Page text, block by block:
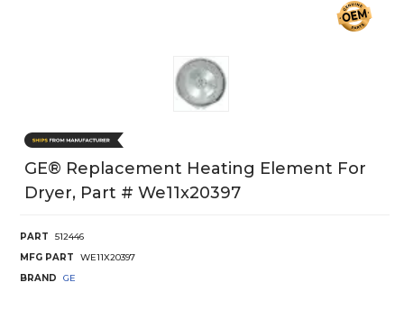
GE® Replacement Heating Element For
Dryer, Part # We11x20397
PART
512446
MFG PART
WE11X20397
BRAND
GE